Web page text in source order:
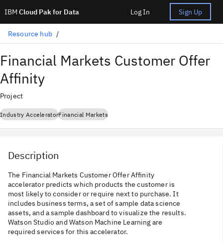
IBM Cloud Pak for Data Log In Sign Up
Resource hub
Financial Markets Customer Offer
Affinity
Project
Industry AcceleratorFinancial Markets
Description
The Financial Markets Customer Offer Affinity
accelerator predicts which products the customer is
most likely to consider or require next to purchase. It
includes business terms, a set of sample data science
assets, and a sample dashboard to visualize the results.
Watson Studio and Watson Machine Learning are
required services for this accelerator.